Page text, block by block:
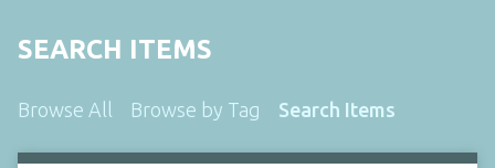
SEARCH ITEMS
Browse All Browse by Tag Search Items